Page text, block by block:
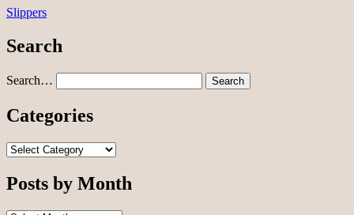
Slippers
Search
Search…
Categories
Categories
Posts by Month